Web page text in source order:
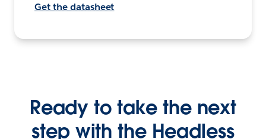
Get the datasheet
Ready to take the next
step with the Headless